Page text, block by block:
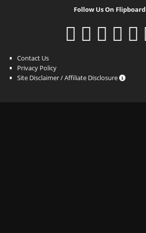
Follow Us On Flipboard
Contact Us
Privacy Policy
Site Disclaimer / Affiliate Disclosure